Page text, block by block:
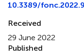
10.3389/
Received
29 June 2022
Published